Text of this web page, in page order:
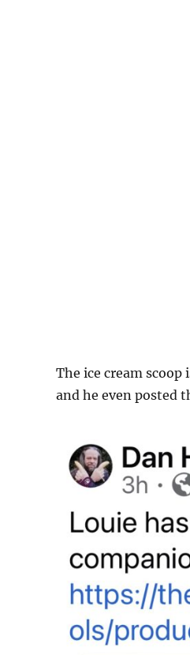
The ice cream
and he even posted